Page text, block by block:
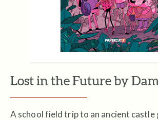
Lost in the Future by
A school field trip to an ancient